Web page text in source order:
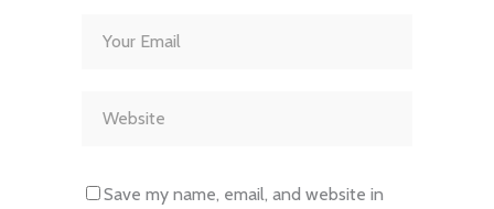
Save my name, email, and website in